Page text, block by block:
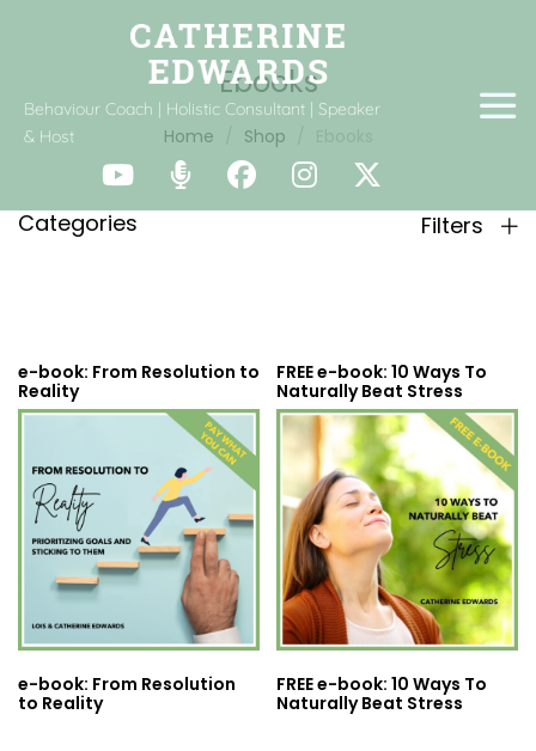
Behaviour Coach | Holistic Consultant | Speaker
& Host
Ebooks
Home Shop
Categories Filters
e-book: From Resolution to
Reality
e-book: From Resolution
to Reality
FREE e-book: 10 Ways To
Naturally Beat Stress
FREE e-book: 10 Ways To
Naturally Beat Stress